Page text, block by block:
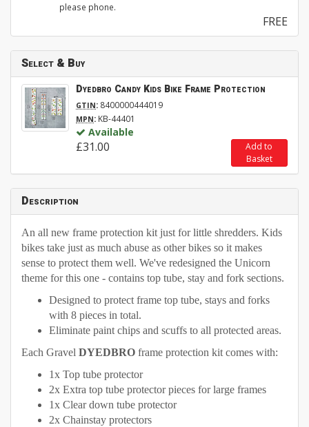
please phone.
FREE
Select & Buy
Dyedbro Candy Kids Bike Frame Protection
GTIN: 8400000444019
MPN: KB-44401
Available
£31.00
Add to
Basket
Description
An all new frame protection kit just for little shredders. Kids
bikes take just as much abuse as other bikes so it makes
sense to protect them well. We've redesigned the Unicorn
theme for this one - contains top tube, stay and fork sections.
Designed to protect frame top tube, stays and forks
with 8 pieces in total.
Eliminate paint chips and scuffs to all protected areas.
Each Gravel DYEDBRO frame protection kit comes with:
1x Top tube protector
2x Extra top tube protector pieces for large frames
1x Clear down tube protector
2x Chainstay protectors